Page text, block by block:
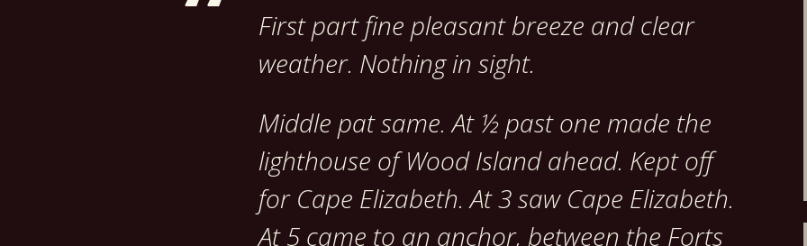
First part fine pleasant breeze and clear
weather. Nothing in sight.
Middle pat same. At ½ past one made the
lighthouse of Wood Island ahead. Kept off
for Cape Elizabeth. At 3 saw Cape Elizabeth.
At 5 came to an anchor, between the Forts